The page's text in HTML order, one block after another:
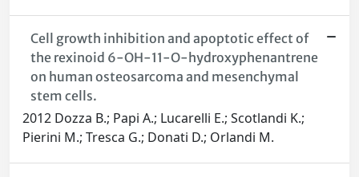
Cell growth inhibition and apoptotic effect of
the rexinoid 6-OH-11-O-hydroxyphenantrene
on human osteosarcoma and mesenchymal
stem cells.
2012 Dozza B.; Papi A.; Lucarelli E.; Scotlandi K.;
Pierini M.; Tresca G.; Donati D.; Orlandi M.